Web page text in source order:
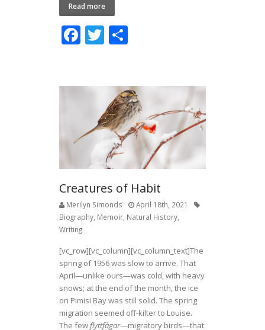
Read more
F
b
o
T
er e
Creatures of Habit
Merilyn Simonds
April 18th, 2021
Biography Memoir Natural History
Writing
[vc_row][vc_column][vc_column_text]The
spring of 1956 was slow to arrive. That
April—unlike ours—was cold, with heavy
snows; at the end of the month, the ice
on Pimisi Bay was still solid. The spring
migration seemed off-kilter to Louise.
The fewflyttfågar—migratory birds—that